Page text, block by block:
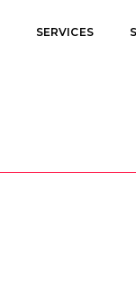
SERVICES